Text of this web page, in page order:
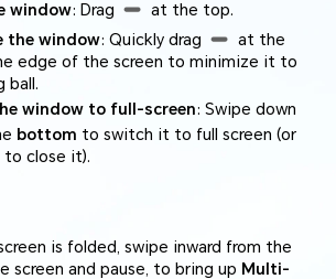
window: Drag
at the top.
the window: Quickly drag
at the
edge of the screen to minimize it to
ball.
window to full-screen: Swipe down
bottom to switch it to full screen (or
to close it).
is folded, swipe inward from the
screen and pause, to bring up Multi-